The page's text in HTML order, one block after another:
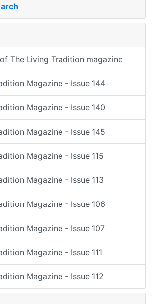
of The Living Tradition magazine
Magazine - Issue 144
Magazine - Issue 140
Magazine - Issue 145
Magazine - Issue 115
Magazine - Issue 113
Magazine - Issue 106
Magazine - Issue 107
Magazine - Issue 111
Magazine - Issue 112